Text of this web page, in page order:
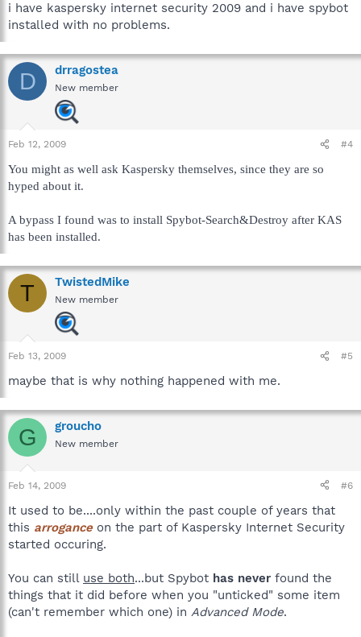
i have kaspersky internet security 2009 and i have spybot
installed with no problems.
D drragostea
New member
Feb 12, 2009 #4
You might as well ask Kaspersky themselves, since they are so
hyped about it.
A bypass I found was to install Spybot-Search&Destroy after KAS
has been installed.
T TwistedMike
New member
Feb 13, 2009 #5
maybe that is why nothing happened with me.
G groucho
New member
Feb 14, 2009 #6
It used to be....only within the past couple of years that
this arrogance on the part of Kaspersky Internet Security
started occuring.
You can still use both...but Spybot has never found the
things that it did before when you "unticked" some item
(can't remember which one) in Advanced Mode.